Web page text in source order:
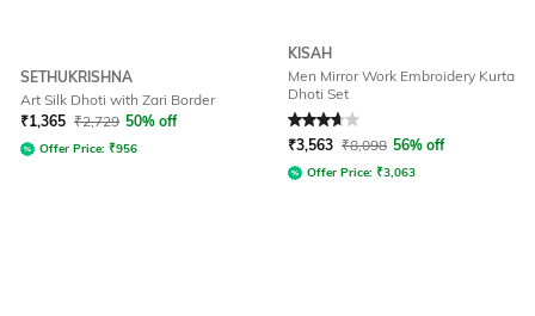
SETHUKRISHNA
Art Silk Dhoti with Zari Border
₹1,365 ₹2,729 50% off
Offer Price: ₹956
KISAH
Men Mirror Work Embroidery Kurta
Dhoti Set
Rated3.9out of 5
₹3,563 ₹8,098 56% off
Offer Price: ₹3,063